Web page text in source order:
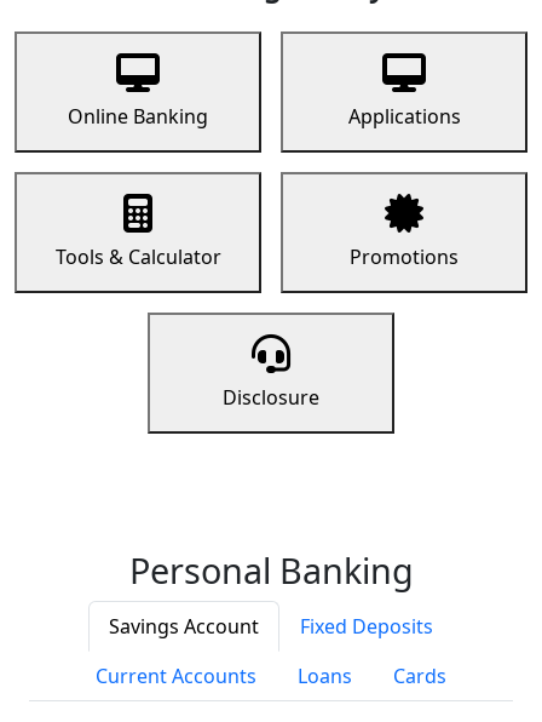
Online Banking Applications
Tools & Calculator Promotions
Disclosure
Personal Banking
Savings Account
Fixed Deposits
Current Accounts
Loans Cards